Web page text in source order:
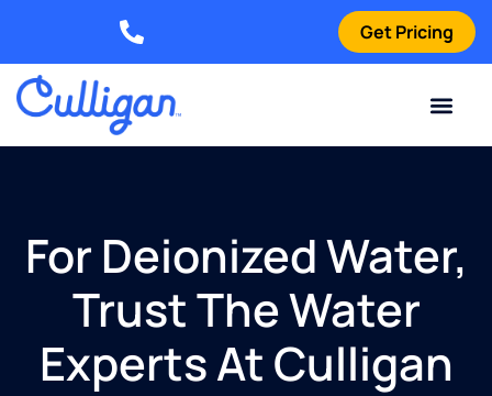
Get Pricing
For Deionized Water,
Trust The Water
Experts At Culligan